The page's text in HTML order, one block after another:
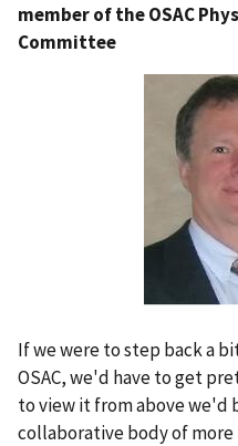
member of the OSAC
Committee
If we were to step back a
OSAC, we'd have to get
to view it from above we'd
collaborative body of more